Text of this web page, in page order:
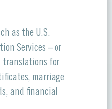
as the U.S.
Services – or
translations for
marriage
and financial